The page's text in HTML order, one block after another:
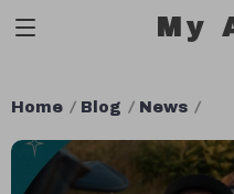
My
Home Blog News